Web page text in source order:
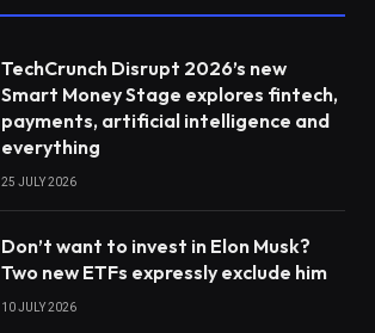
TechCrunch Disrupt 2026’s new
Smart Money Stage explores fintech,
payments, artificial intelligence and
everything
25 JULY 2026
Don’t want to invest in Elon Musk?
Two new ETFs expressly exclude him
10 JULY 2026